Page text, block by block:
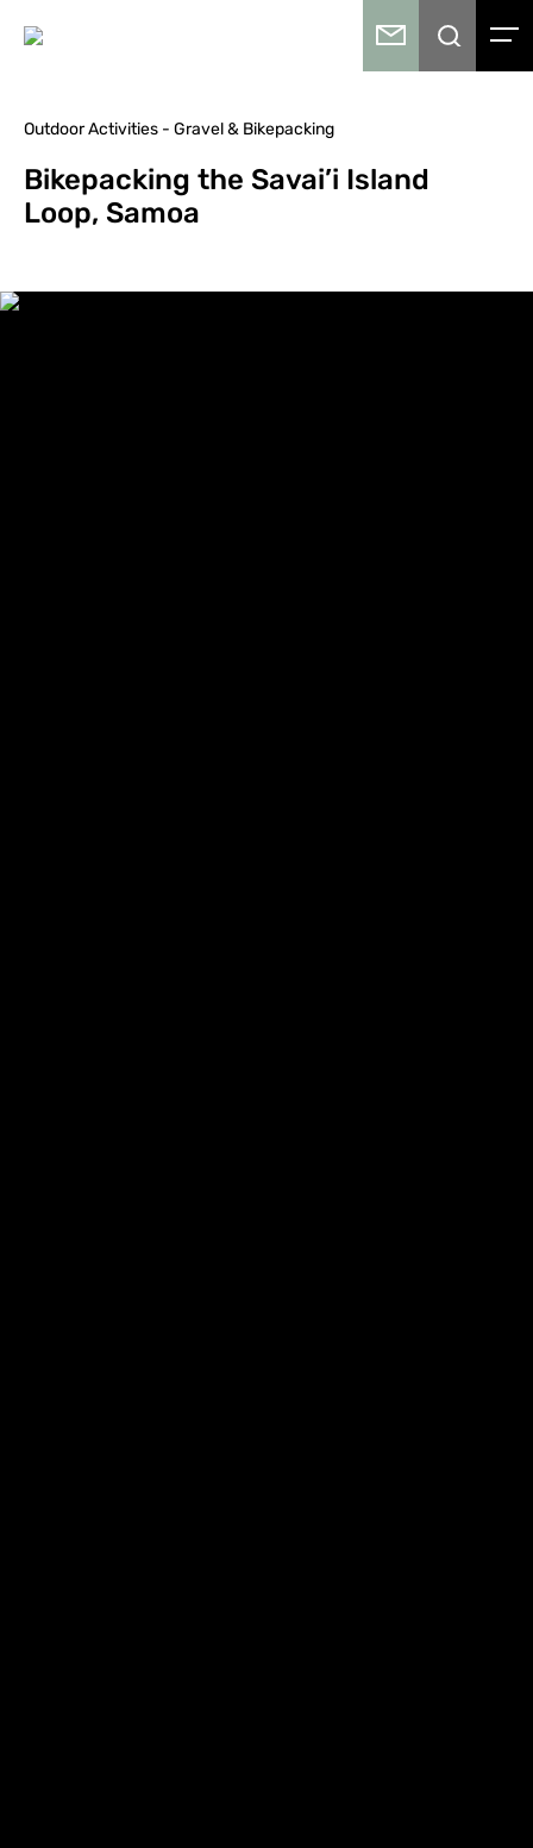
Outdoor Activities - Gravel & Bikepacking
Bikepacking the Savai’i Island
Loop, Samoa